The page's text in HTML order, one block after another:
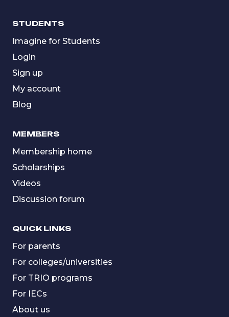
STUDENTS
Imagine for Students
Login
Sign up
My account
Blog
MEMBERS
Membership home
Scholarships
Videos
Discussion forum
QUICK LINKS
For parents
For colleges/universities
For TRIO programs
For IECs
About us